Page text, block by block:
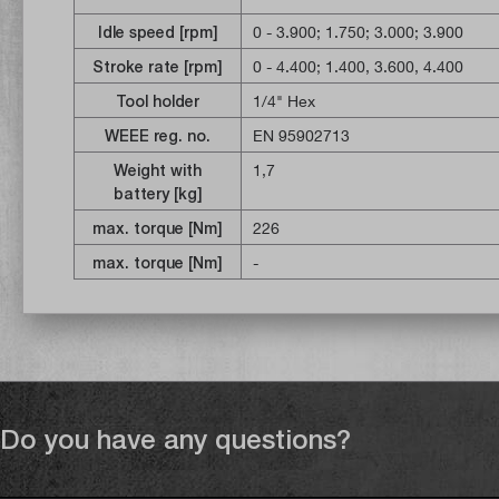
applications. The REDLINK PLUS
protection for the machine and
load. The REDLITHIUM battery
wrench offers a perfectly
power output for longer tool life
addition, individual cell monitoring
switch between four gears with
for precise work / Gear 2 - helps
optimum combination of power
Idle speed [rpm] 0 - 3.900; 1.750; 3.000; 3.900
Stroke rate [rpm]
0 - 4.400; 1.400, 3.600, 4.400
Tool holder
1/4" Hex
WEEE reg. no.
EN 95902713
Weight with
battery [kg]
1,7
max. torque [Nm] 226
max. torque [Nm]
-
Do you have any questions?